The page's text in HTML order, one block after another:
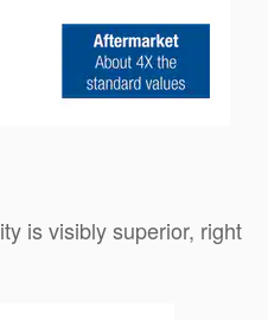
is visibly superior, right